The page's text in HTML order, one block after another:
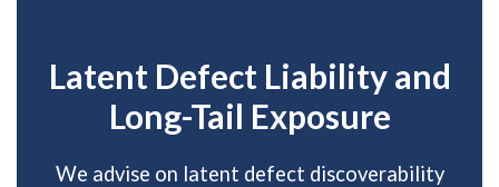
Latent Defect Liability and
Long-Tail Exposure
We advise on latent defect discoverability